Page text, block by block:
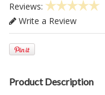
Reviews:
Write a Review
Product Description